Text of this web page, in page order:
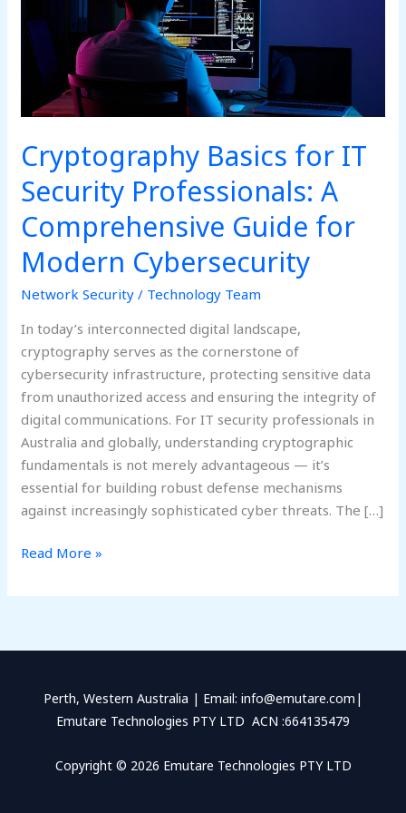
Cryptography Basics for IT
Security Professionals: A
Comprehensive Guide for
Modern Cybersecurity
Network Security / Technology Team
In today’s interconnected digital landscape,
cryptography serves as the cornerstone of
cybersecurity infrastructure, protecting sensitive data
from unauthorized access and ensuring the integrity of
digital communications. For IT security professionals in
Australia and globally, understanding cryptographic
fundamentals is not merely advantageous — it’s
essential for building robust defense mechanisms
against increasingly sophisticated cyber threats. The […]
A
Comprehensive
Guide
Modern
Read More »
Perth, Western Australia | Email: info@emutare.com|
Emutare Technologies PTY LTD ACN :664135479
Copyright © 2026 Emutare Technologies PTY LTD